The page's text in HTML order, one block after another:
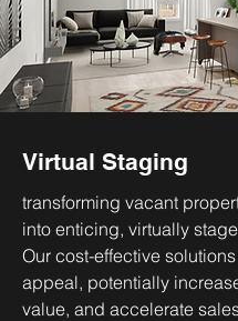
Virtual Staging
transforming vacant
into enticing, virtually
Our cost-effective
appeal, potentially
value, and accelerate